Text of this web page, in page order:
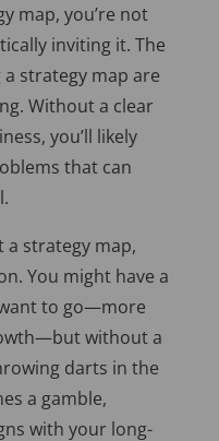
map, you’re not
inviting it. The
strategy map are
Without a clear
you’ll likely
that can
strategy map,
You might have a
to go—more
without a
darts in the
a gamble,
with your long-